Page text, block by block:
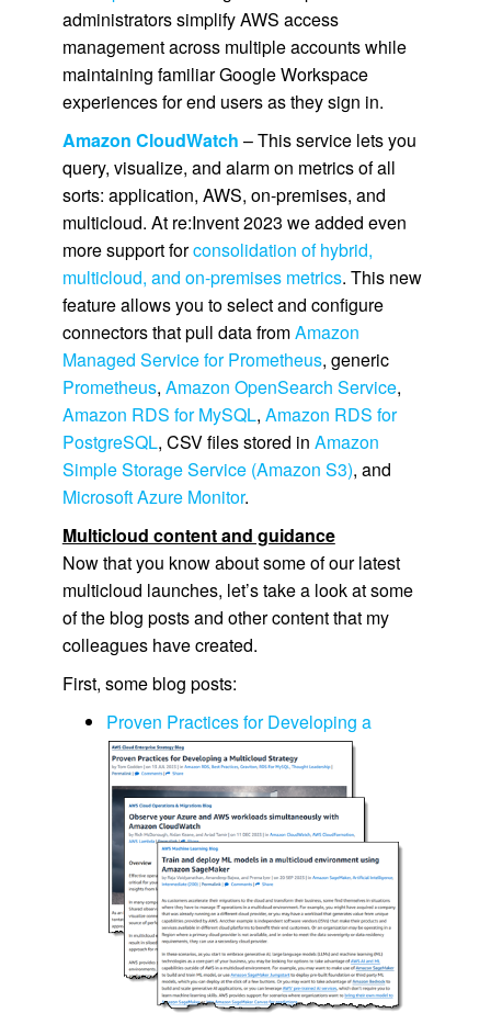
administrators simplify AWS access
management across multiple accounts while
maintaining familiar Google Workspace
experiences for end users as they sign in.
Amazon CloudWatch – This service lets you
query, visualize, and alarm on metrics of all
sorts: application, AWS, on-premises, and
multicloud. At re:Invent 2023 we added even
more support forconsolidation of hybrid,
multicloud, and on-premises metrics. This new
feature allows you to select and configure
connectors that pull data fromAmazon
Managed Service for Prometheus, generic
Prometheus, Amazon OpenSearch Service,
Amazon RDS for MySQL, Amazon RDS for
PostgreSQL, CSV files stored in Amazon
Simple Storage Service (Amazon S3), and
Microsoft Azure Monitor.
Multicloud content and guidance
Now that you know about some of our latest
multicloud launches, let’s take a look at some
of the blog posts and other content that my
colleagues have created.
First, some blog posts:
Proven Practices for Developing a